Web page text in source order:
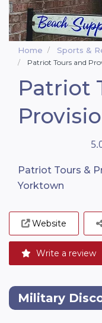
Home Sports &
Patriot Tours and
Patriot
Patriot Tours &
Yorktown
Website
Write a review
Military